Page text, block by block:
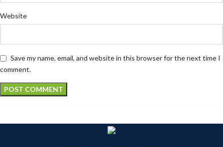
Website
Save my name, email, and website in this browser for the next time I
comment.